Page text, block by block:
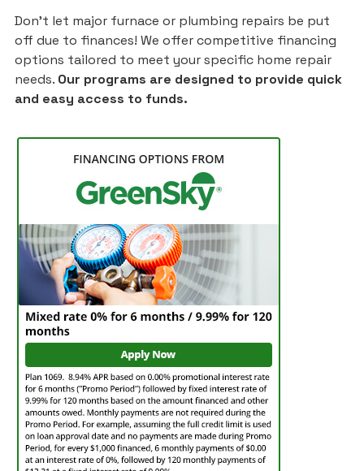
Don't let major furnace or plumbing repairs be put
off due to finances! We offer competitive financing
options tailored to meet your specific home repair
needs. Our programs are designed to provide quick
and easy access to funds.